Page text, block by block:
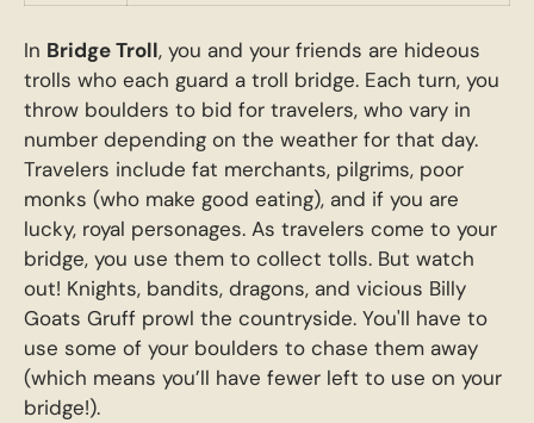
In Bridge Troll, you and your friends are hideous
trolls who each guard a troll bridge. Each turn, you
throw boulders to bid for travelers, who vary in
number depending on the weather for that day.
Travelers include fat merchants, pilgrims, poor
monks (who make good eating), and if you are
lucky, royal personages. As travelers come to your
bridge, you use them to collect tolls. But watch
out! Knights, bandits, dragons, and vicious Billy
Goats Gruff prowl the countryside. You'll have to
use some of your boulders to chase them away
(which means you’ll have fewer left to use on your
bridge!).